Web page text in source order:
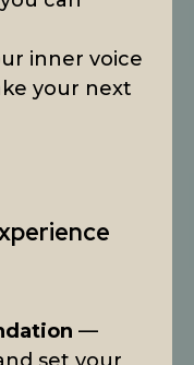
inner voice
your next
—